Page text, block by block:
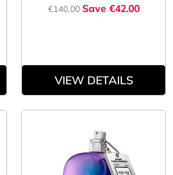
€140.00 Save €42.00
VIEW DETAILS